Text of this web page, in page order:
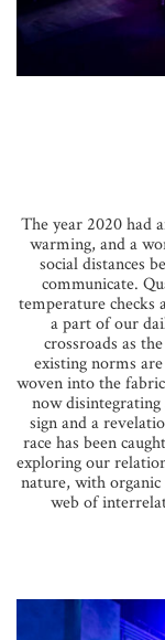
The year 2020 had
warming, and a
social distances
communicate.
temperature checks
a part of our
crossroads as
existing norms
woven into the
now
sign and a
race has been
exploring our
nature, with
web of